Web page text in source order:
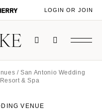
LOGIN OR JOIN
/San Antonio Wedding
& Spa
VENUE